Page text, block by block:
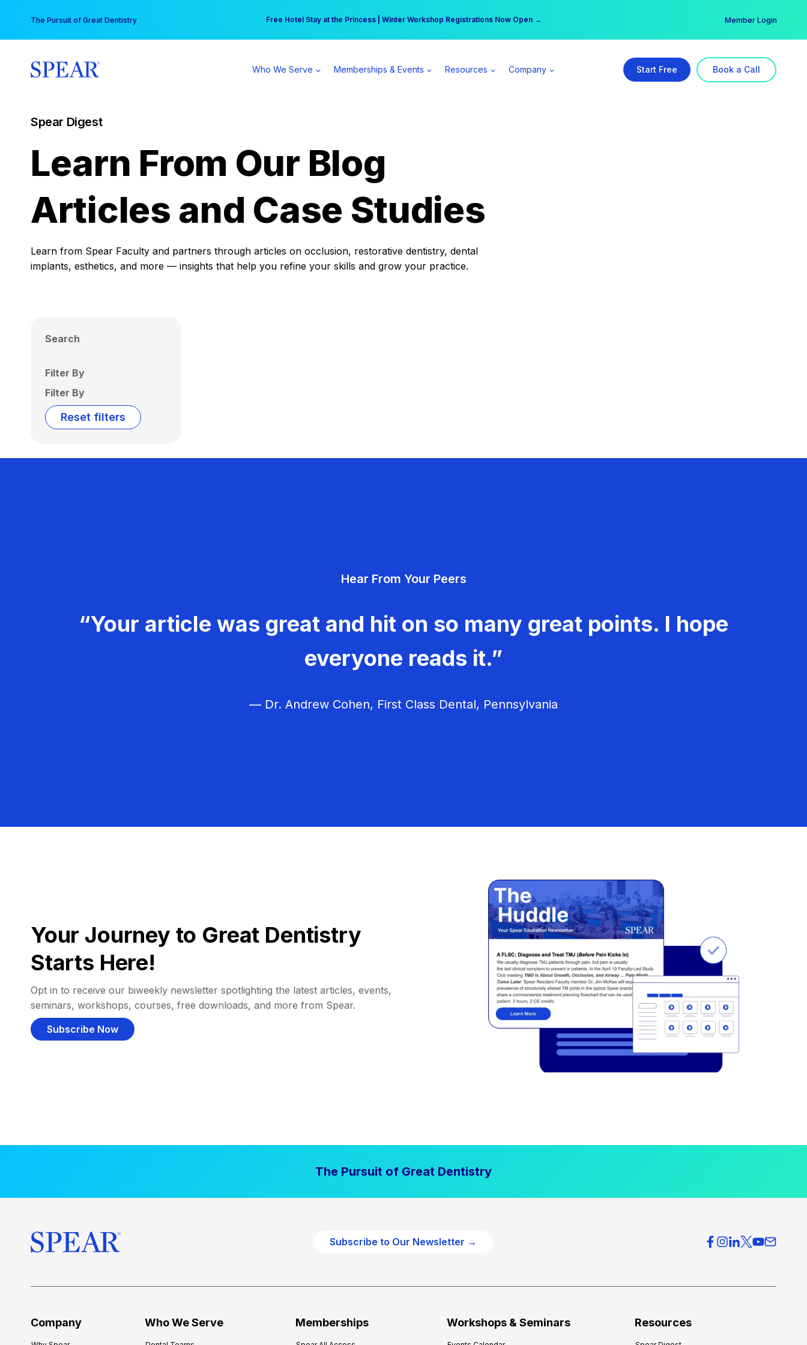
content
The Pursuit of Great Dentistry Free Hotel Stay at the Princess | Winter Workshop Registrations Now Open →
Your practice can earn $555 more per day | Become a Spear All Access Member → Member Login
Who We Serve Memberships & Events Resources Company Start Free Book a Call
Spear Digest
Learn From Our Blog
Articles and Case Studies
Learn from Spear Faculty and partners through articles on occlusion, restorative dentistry, dental
implants, esthetics, and more — insights that help you refine your skills and grow your practice.
Search
Filter By
Filter By
Reset filters
Hear From Your Peers
“Your article was great and hit on so many great points. I hope
everyone reads it.”
— Dr. Andrew Cohen, First Class Dental, Pennsylvania
Your Journey to Great Dentistry
Starts Here!
Opt in to receive our biweekly newsletter spotlighting the latest articles, events,
seminars, workshops, courses, free downloads, and more from Spear.
Subscribe Now
The Pursuit of Great Dentistry
Subscribe to Our Newsletter →
Company Who We Serve Memberships Workshops & Seminars Resources